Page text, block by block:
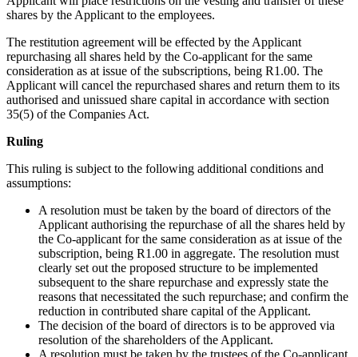
shares by the Applicant to the employees.
The restitution agreement will be effected by the Applicant
repurchasing all shares held by the Co-applicant for the same
consideration as at issue of the subscriptions, being R1.00. The
Applicant will cancel the repurchased shares and return them to its
authorised and unissued share capital in accordance with section
35(5) of the Companies Act.
Ruling
This ruling is subject to the following additional conditions and
assumptions:
A resolution must be taken by the board of directors of the
Applicant authorising the repurchase of all the shares held by
the Co-applicant for the same consideration as at issue of the
subscription, being R1.00 in aggregate. The resolution must
clearly set out the proposed structure to be implemented
subsequent to the share repurchase and expressly state the
reasons that necessitated the such repurchase; and confirm the
reduction in contributed share capital of the Applicant.
The decision of the board of directors is to be approved via
resolution of the shareholders of the Applicant.
A resolution must be taken by the trustees of the Co-applicant